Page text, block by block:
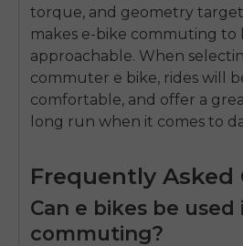
torque, and geometry
makes e-bike commuting to
approachable. When
commuter e bike, rides will
comfortable, and offer a
long run when it comes to
Frequently Asked
Can e bikes be used
commuting?